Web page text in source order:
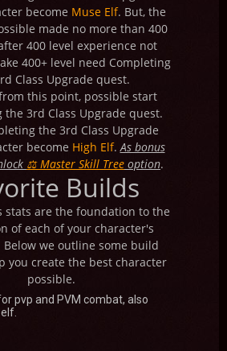
become Muse Elf. But, the
made no more than 400
400 level experience not
400+ level need Completing
Class Upgrade quest.
this point, possible start
the 3rd Class Upgrade quest.
the 3rd Class Upgrade
become High Elf.As bonus
⚖ Master Skill Tree option.
Builds
stats are the foundation to the
of each of your character's
we outline some build
you create the best character
possible.
pvp and PVM combat, also